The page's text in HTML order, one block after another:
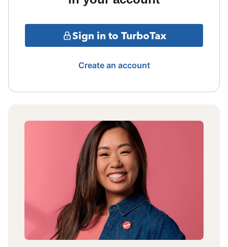
Sign in to TurboTax
Create an account